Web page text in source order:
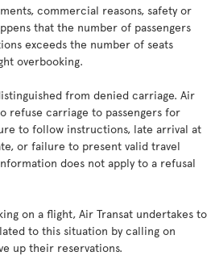
commercial reasons, safety or
that the number of passengers
exceeds the number of seats
overbooking.
from denied carriage. Air
refuse carriage to passengers for
to follow instructions, late arrival at
or failure to present valid travel
does not apply to a refusal
on a flight, Air Transat undertakes to
to this situation by calling on
up their reservations.